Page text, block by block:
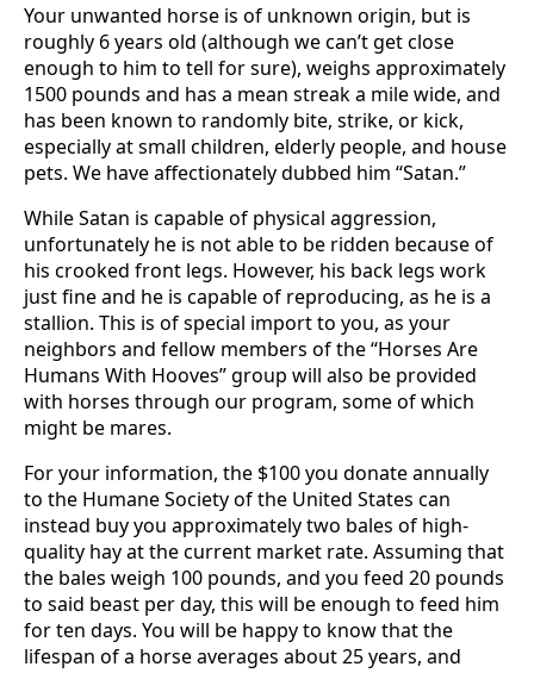
Your unwanted horse is of unknown origin, but is
roughly 6 years old (although we can’t get close
enough to him to tell for sure), weighs approximately
1500 pounds and has a mean streak a mile wide, and
has been known to randomly bite, strike, or kick,
especially at small children, elderly people, and house
pets. We have affectionately dubbed him “Satan.”
While Satan is capable of physical aggression,
unfortunately he is not able to be ridden because of
his crooked front legs. However, his back legs work
just fine and he is capable of reproducing, as he is a
stallion. This is of special import to you, as your
neighbors and fellow members of the “Horses Are
Humans With Hooves” group will also be provided
with horses through our program, some of which
might be mares.
For your information, the $100 you donate annually
to the Humane Society of the United States can
instead buy you approximately two bales of high-
quality hay at the current market rate. Assuming that
the bales weigh 100 pounds, and you feed 20 pounds
to said beast per day, this will be enough to feed him
for ten days. You will be happy to know that the
lifespan of a horse averages about 25 years, and